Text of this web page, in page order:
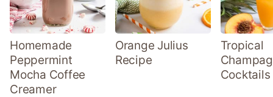
Homemade
Peppermint
Mocha Coffee
Creamer
Orange Julius
Recipe
Tropical
Cocktails